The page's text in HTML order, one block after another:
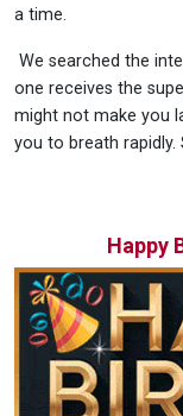
a time.
We searched the
one receives the
might not make you
you to breath
Happy